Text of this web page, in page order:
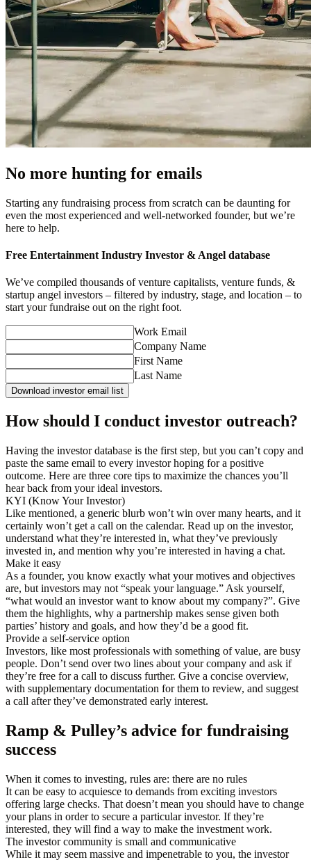
No more hunting for emails
Starting any fundraising process from scratch can be daunting for
even the most experienced and well-networked founder, but we’re
here to help.
Free Entertainment Industry Investor & Angel database
We’ve compiled thousands of venture capitalists, venture funds, &
startup angel investors – filtered by industry, stage, and location – to
start your fundraise out on the right foot.
Work Email
Company Name
First Name
Last Name
Download investor email list
How should I conduct investor outreach?
Having the investor database is the first step, but you can’t copy and
paste the same email to every investor hoping for a positive
outcome. Here are three core tips to maximize the chances you’ll
hear back from your ideal investors.
KYI (Know Your Investor)
Like mentioned, a generic blurb won’t win over many hearts, and it
certainly won’t get a call on the calendar. Read up on the investor,
understand what they’re interested in, what they’ve previously
invested in, and mention why you’re interested in having a chat.
Make it easy
As a founder, you know exactly what your motives and objectives
are, but investors may not “speak your language.” Ask yourself,
“what would an investor want to know about my company?”. Give
them the highlights, why a partnership makes sense given both
parties’ history and goals, and how they’d be a good fit.
Provide a self-service option
Investors, like most professionals with something of value, are busy
people. Don’t send over two lines about your company and ask if
they’re free for a call to discuss further. Give a concise overview,
with supplementary documentation for them to review, and suggest
a call after they’ve demonstrated early interest.
Ramp & Pulley’s advice for fundraising
success
When it comes to investing, rules are: there are no rules
It can be easy to acquiesce to demands from exciting investors
offering large checks. That doesn’t mean you should have to change
your plans in order to secure a particular investor. If they’re
interested, they will find a way to make the investment work.
The investor community is small and communicative
While it may seem massive and impenetrable to you, the investor